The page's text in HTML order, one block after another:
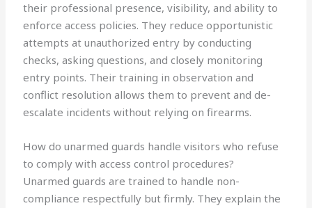
their professional presence, visibility, and ability to
enforce access policies. They reduce opportunistic
attempts at unauthorized entry by conducting
checks, asking questions, and closely monitoring
entry points. Their training in observation and
conflict resolution allows them to prevent and de-
escalate incidents without relying on firearms.
How do unarmed guards handle visitors who refuse
to comply with access control procedures?
Unarmed guards are trained to handle non-
compliance respectfully but firmly. They explain the